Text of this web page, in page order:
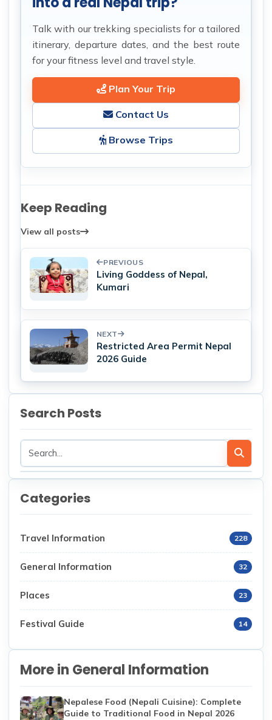
Talk with our trekking specialists for a tailored
itinerary, departure dates, and the best route
for your fitness level and travel style.
Plan Your Trip
Contact Us
Browse Trips
Keep Reading
View all posts
PREVIOUS
Living Goddess of Nepal,
Kumari
NEXT
Restricted Area Permit Nepal
2026 Guide
Search Posts
Categories
Travel Information 228
General Information 32
Places 23
Festival Guide 14
More in General Information
Nepalese Food (Nepali Cuisine): Complete
Guide to Traditional Food in Nepal 2026